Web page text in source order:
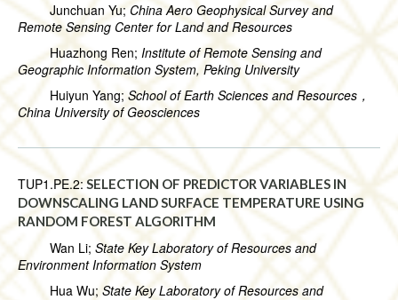
Junchuan Yu; China Aero Geophysical Survey and
Remote Sensing Center for Land and Resources
Huazhong Ren; Institute of Remote Sensing and
Geographic Information System, Peking University
Huiyun Yang; School of Earth Sciences and Resources，
China University of Geosciences
TUP1.PE.2:SELECTION OF PREDICTOR VARIABLES IN
DOWNSCALING LAND SURFACE TEMPERATURE USING
RANDOM FOREST ALGORITHM
Wan Li; State Key Laboratory of Resources and
Environment Information System
Hua Wu; State Key Laboratory of Resources and